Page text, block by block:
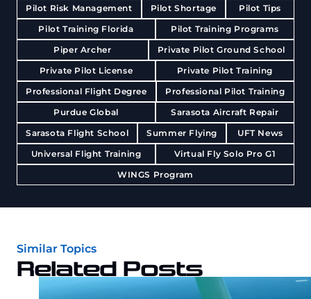
Pilot Risk Management
Pilot Shortage
Pilot Tips
Pilot Training Florida
Pilot Training Programs
Piper Archer
Private Pilot Ground School
Private Pilot License
Private Pilot Training
Professional Flight Degree
Professional Pilot Training
Purdue Global
Sarasota Aircraft Repair
Sarasota Flight School
Summer Flying
UFT News
Universal Flight Training
Virtual Fly Solo Pro G1
WINGS Program
Similar Topics
Related Posts